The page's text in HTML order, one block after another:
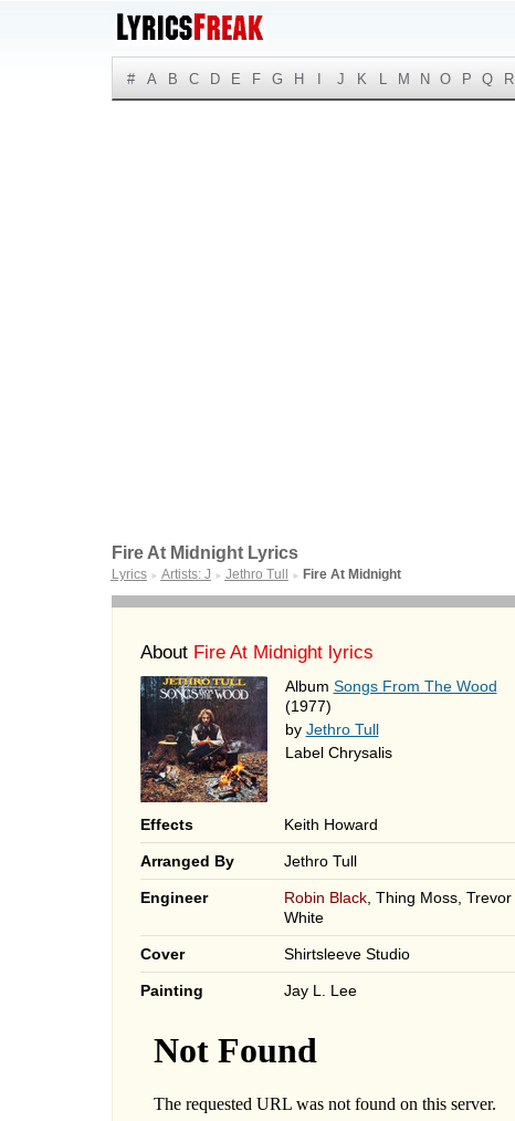
# A B C D E F G H J K L M N O P Q R
Fire At Midnight Lyrics
Lyrics ► Artists: J ► Jethro Tull ► Fire At Midnight
About Fire At Midnight lyrics
Album Songs From The Wood
(1977)
by Jethro Tull
Label Chrysalis
Effects Keith Howard
Arranged By Jethro Tull
Engineer Robin Black, Thing Moss, Trevor
White
Cover Shirtsleeve Studio
Painting Jay L. Lee